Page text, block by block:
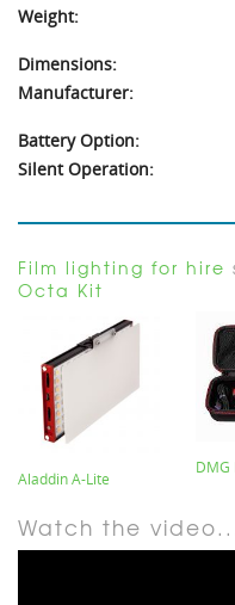
Weight:
Dimensions:
Manufacturer:
Battery Option:
Silent Operation:
Film lighting for hire
Octa Kit
Aladdin A-Lite
DMG
Watch the